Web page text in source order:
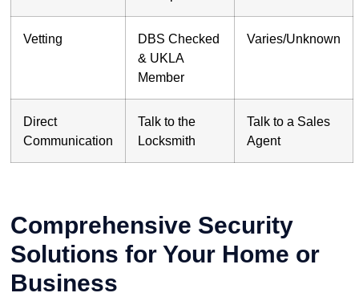
Vetting
DBS Checked
& UKLA
Member
Varies/Unknown
Direct
Communication
Talk to the
Locksmith
Talk to a Sales
Agent
Comprehensive Security
Solutions for Your Home or
Business